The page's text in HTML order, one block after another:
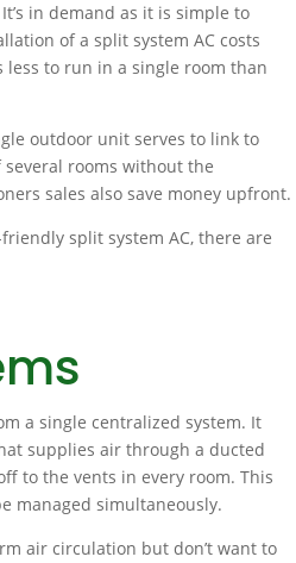
in demand as it is simple to
of a split system AC costs
less to run in a single room than
outdoor unit serves to link to
rooms without the
sales also save money upfront.
split system AC, there are
a single centralized system. It
supplies air through a ducted
to the vents in every room. This
managed simultaneously.
air circulation but don’t want to